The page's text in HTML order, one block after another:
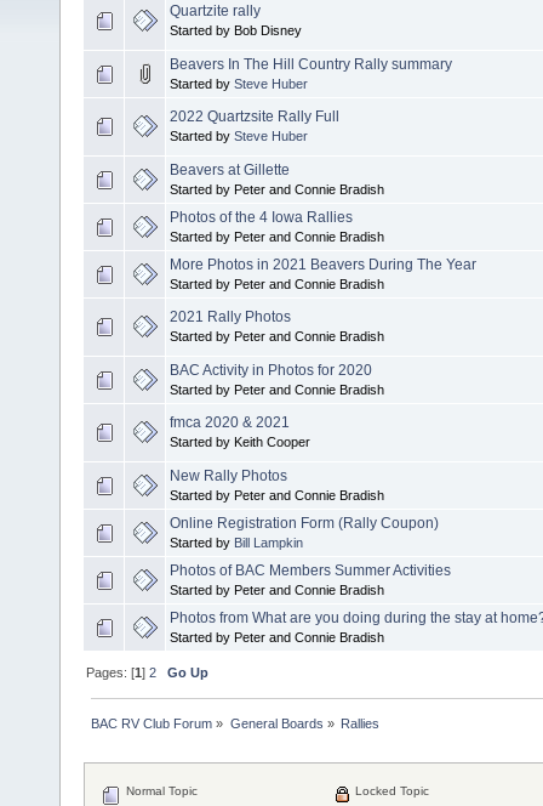
Quartzite rally
Started by Bob Disney
Beavers In The Hill Country Rally summary
Started by Steve Huber
2022 Quartzsite Rally Full
Started by Steve Huber
Beavers at Gillette
Started by Peter and Connie Bradish
Photos of the 4 Iowa Rallies
Started by Peter and Connie Bradish
More Photos in 2021 Beavers During The Year
Started by Peter and Connie Bradish
2021 Rally Photos
Started by Peter and Connie Bradish
BAC Activity in Photos for 2020
Started by Peter and Connie Bradish
fmca 2020 & 2021
Started by Keith Cooper
New Rally Photos
Started by Peter and Connie Bradish
Online Registration Form (Rally Coupon)
Started by Bill Lampkin
Photos of BAC Members Summer Activities
Started by Peter and Connie Bradish
Photos from What are you doing during the stay at
Started by Peter and Connie Bradish
Pages: [1]2 Go Up
BAC RV Club Forum » General Boards » Rallies
Normal Topic
Locked Topic